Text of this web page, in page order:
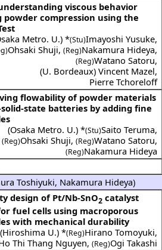
viscous behavior
powder compression using the
Metro. U.) *(Stu)Imayoshi Yusuke,
Ohsaki Shuji, (Reg)Nakamura Hideya,
(Reg)Watano Satoru,
(U. Bordeaux) Vincent Mazel,
Pierre Tchoreloff
flowability of powder materials
state batteries by adding fine
(Osaka Metro. U.) *(Stu)Saito Teruma,
(Reg)Ohsaki Shuji, (Reg)Watano Satoru,
(Reg)Nakamura Hideya
Toshiyuki, Nakamura Hideya)
design of Pt/Nb-SnO2 catalyst
fuel cells using macroporous
with mechanical durability
(Hiroshima U.) *(Reg)Hirano Tomoyuki,
Thi Thang Nguyen, (Reg)Ogi Takashi